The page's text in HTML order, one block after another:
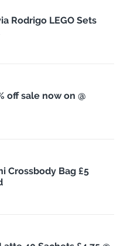
Rodrigo LEGO Sets
off sale now on @
Crossbody Bag £5